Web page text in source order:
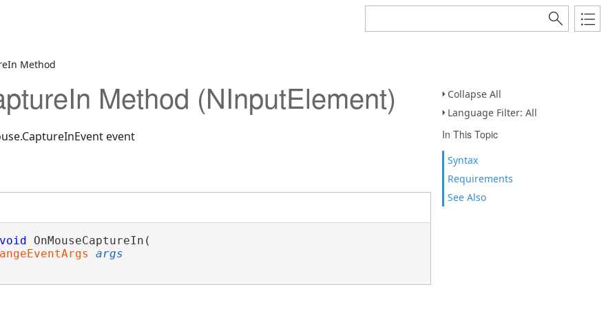
Method
Collapse All
Language Filter: All
In This Topic
Syntax
Requirements
See Also
Method (NInputElement)
event
void OnMouseCaptureIn(
args